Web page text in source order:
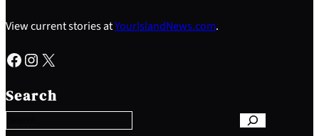
View current stories atYourIslandNews.com.
Facebook Instagram X
Search
e
a